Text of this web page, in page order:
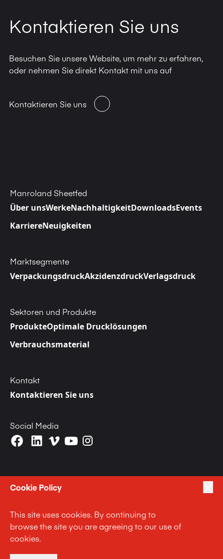
Cookie Policy
This site uses cookies. By continuing to
browse the site you are agreeing to our use of
cookies.
Kontaktieren Sie uns
Besuchen Sie unsere Website, um mehr zu erfahren,
oder nehmen Sie direkt Kontakt mit uns auf
Kontaktieren Sie uns
Manroland Sheetfed
Über unsWerkeNachhaltigkeitDownloadsEvents
KarriereNeuigkeiten
Marktsegmente
VerpackungsdruckAkzidenzdruckVerlagsdruck
Sektoren und Produkte
ProdukteOptimale Drucklösungen
Verbrauchsmaterial
Kontakt
Kontaktieren Sie uns
Social Media
Anti Slavery and Human Trafficking Statement |
Code of Business Conduct Statement | Terms and Conditions
Impressum